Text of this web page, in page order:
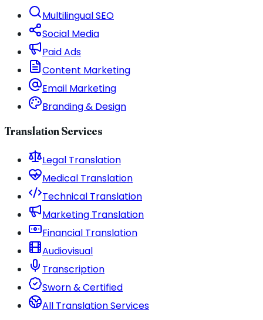
Multilingual SEO
Social Media
Paid Ads
Content Marketing
Email Marketing
Branding & Design
Translation Services
Legal Translation
Medical Translation
Technical Translation
Marketing Translation
Financial Translation
Audiovisual
Transcription
Sworn & Certified
All Translation Services